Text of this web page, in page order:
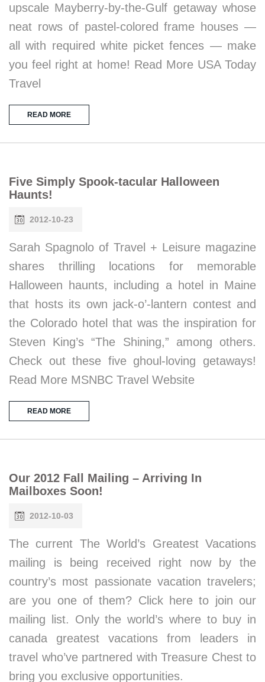
upscale Mayberry-by-the-Gulf getaway whose
neat rows of pastel-colored frame houses —
all with required white picket fences — make
you feel right at home! Read More USA Today
Travel
READ MORE
Five Simply Spook-tacular Halloween
Haunts!
2012-10-23
Sarah Spagnolo of Travel + Leisure magazine
shares thrilling locations for memorable
Halloween haunts, including a hotel in Maine
that hosts its own jack-o’-lantern contest and
the Colorado hotel that was the inspiration for
Steven King’s “The Shining,” among others.
Check out these five ghoul-loving getaways!
Read More MSNBC Travel Website
READ MORE
Our 2012 Fall Mailing – Arriving In
Mailboxes Soon!
2012-10-03
The current The World’s Greatest Vacations
mailing is being received right now by the
country’s most passionate vacation travelers;
are you one of them? Click here to join our
mailing list. Only the world’s where to buy in
canada greatest vacations from leaders in
travel who’ve partnered with Treasure Chest to
bring you exclusive opportunities.